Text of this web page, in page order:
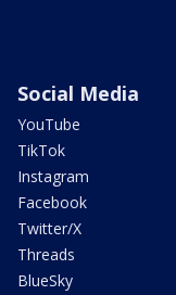
Social Media
YouTube
TikTok
Instagram
Facebook
Twitter/X
Threads
BlueSky